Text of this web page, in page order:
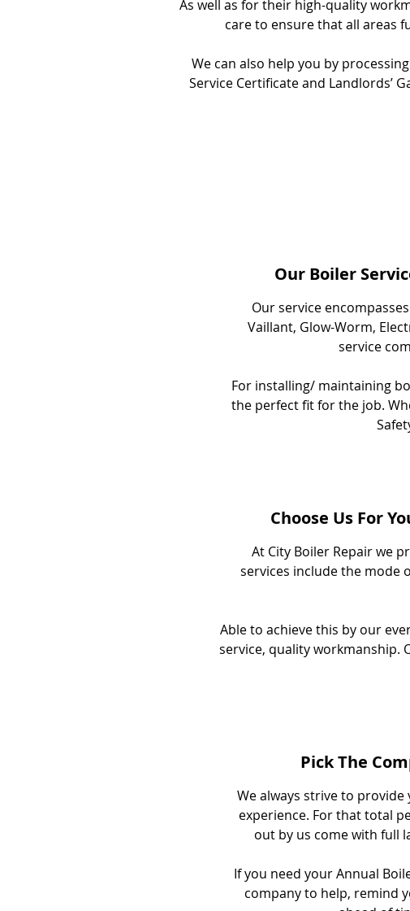
As well as for their high-quality
care to ensure that all areas
We can also help you by
Service Certificate and Landlords’
Our Boiler
Our service
Vaillant, Glow-Worm,
service
For installing/ maintaining
the perfect fit for the job.
Choose Us For
At City Boiler Repair we
services include the mode
Able to achieve this by our
service, quality workmanship.
Pick The
We always strive to
experience. For that total
out by us come with full
If you need your Annual
company to help, remind